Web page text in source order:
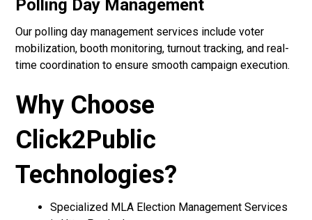
Polling Day Management
Our polling day management services include voter
mobilization, booth monitoring, turnout tracking, and real-
time coordination to ensure smooth campaign execution.
Why Choose
Click2Public
Technologies?
Specialized MLA Election Management Services